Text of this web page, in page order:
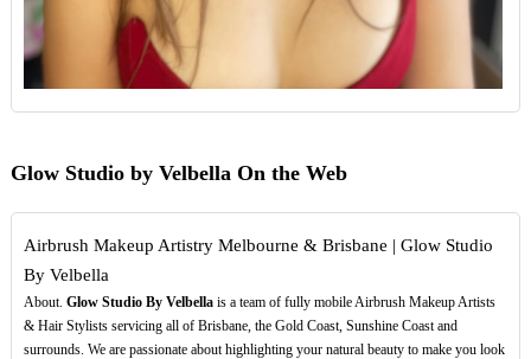
Glow Studio by Velbella On the Web
Airbrush Makeup Artistry Melbourne & Brisbane | Glow Studio
By Velbella
About. Glow Studio By Velbellais a team of fully mobile Airbrush Makeup Artists
& Hair Stylists servicing all of Brisbane, the Gold Coast, Sunshine Coast and
surrounds. We are passionate about highlighting your natural beauty to make you look